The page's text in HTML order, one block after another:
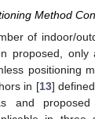
Method
of indoor/
proposed,
positioning
in [13]
and